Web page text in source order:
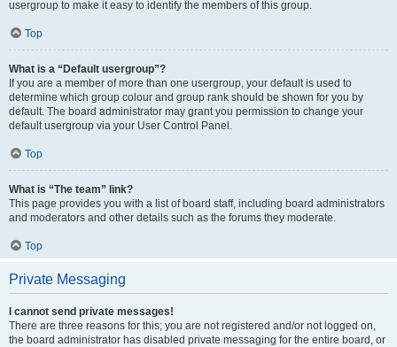
usergroup to make it easy to identify the members of this group.
Top
What is a “Default usergroup”?
If you are a member of more than one usergroup, your default is used to
determine which group colour and group rank should be shown for you by
default. The board administrator may grant you permission to change your
default usergroup via your User Control Panel.
Top
What is “The team” link?
This page provides you with a list of board staff, including board administrators
and moderators and other details such as the forums they moderate.
Top
Private Messaging
I cannot send private messages!
There are three reasons for this; you are not registered and/or not logged on,
the board administrator has disabled private messaging for the entire board, or